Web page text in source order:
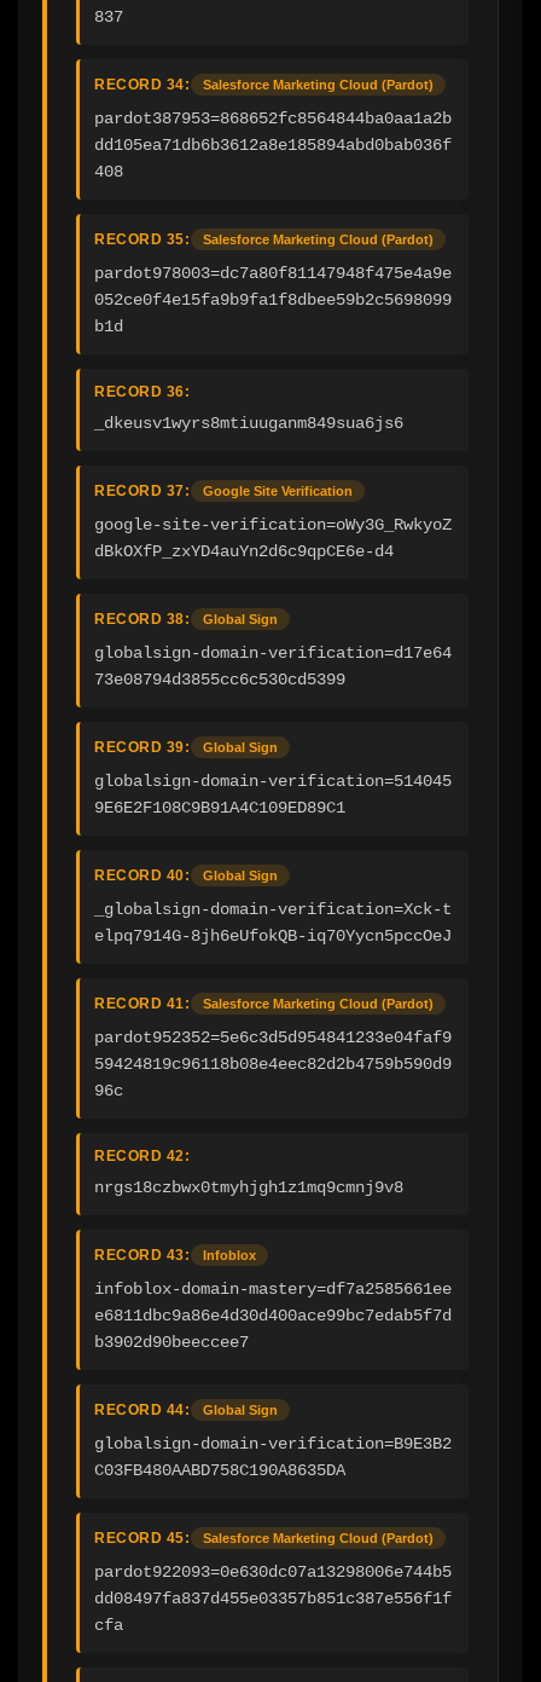
837
RECORD 34: Salesforce Marketing Cloud (Pardot)
pardot387953=868652fc8564844ba0aa1a2b
dd105ea71db6b3612a8e185894abd0bab036f
408
RECORD 35: Salesforce Marketing Cloud (Pardot)
pardot978003=dc7a80f81147948f475e4a9e
052ce0f4e15fa9b9fa1f8dbee59b2c5698099
b1d
RECORD 36:
_dkeusv1wyrs8mtiuuganm849sua6js6
RECORD 37: Google Site Verification
google-site-verification=oWy3G_RwkyoZ
dBkOXfP_zxYD4auYn2d6c9qpCE6e-d4
RECORD 38: Global Sign
globalsign-domain-verification=d17e64
73e08794d3855cc6c530cd5399
RECORD 39: Global Sign
globalsign-domain-verification=514045
9E6E2F108C9B91A4C109ED89C1
RECORD 40: Global Sign
_globalsign-domain-verification=Xck-t
elpq7914G-8jh6eUfokQB-iq70Yycn5pccOeJ
RECORD 41: Salesforce Marketing Cloud (Pardot)
pardot952352=5e6c3d5d954841233e04faf9
59424819c96118b08e4eec82d2b4759b590d9
96c
RECORD 42:
nrgs18czbwx0tmyhjgh1z1mq9cmnj9v8
RECORD 43: Infoblox
infoblox-domain-mastery=df7a2585661ee
e6811dbc9a86e4d30d400ace99bc7edab5f7d
b3902d90beeccee7
RECORD 44: Global Sign
globalsign-domain-verification=B9E3B2
C03FB480AABD758C190A8635DA
RECORD 45: Salesforce Marketing Cloud (Pardot)
pardot922093=0e630dc07a13298006e744b5
dd08497fa837d455e03357b851c387e556f1f
cfa